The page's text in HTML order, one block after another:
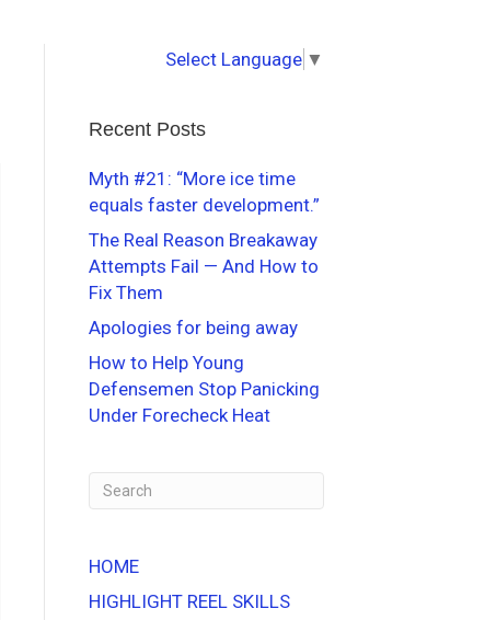
Select Language ▼
Recent Posts
Myth #21: “More ice time
equals faster development.”
The Real Reason Breakaway
Attempts Fail — And How to
Fix Them
Apologies for being away
How to Help Young
Defensemen Stop Panicking
Under Forecheck Heat
HOME
HIGHLIGHT REEL SKILLS